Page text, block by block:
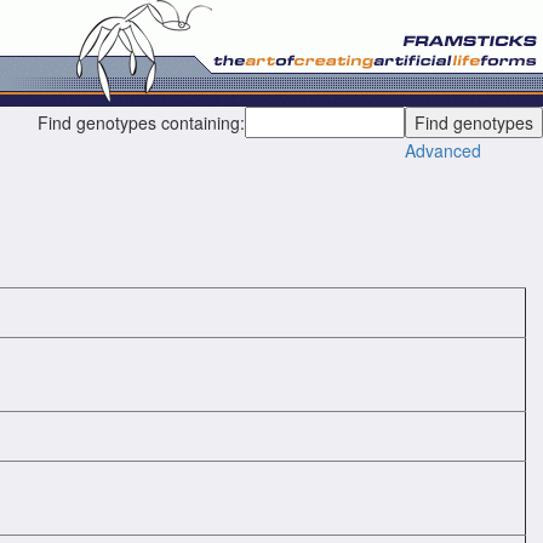
Find genotypes containing:
Advanced